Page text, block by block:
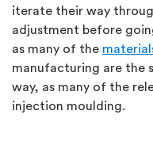
iterate their way
adjustment before
as many of the
manufacturing are the
way, as many of the
injection moulding.